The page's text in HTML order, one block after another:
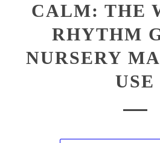
CALM: THE
RHYTHM
NURSERY
USE